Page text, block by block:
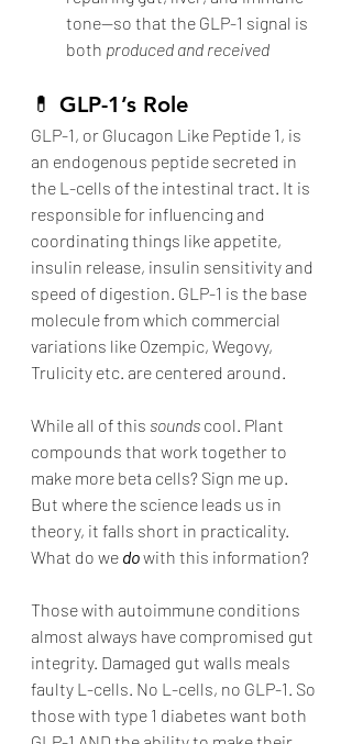
tone—so that the GLP-1 signal is
both produced and received
💊 GLP-1’s Role
GLP-1, or Glucagon Like Peptide 1, is
an endogenous peptide secreted in
the L-cells of the intestinal tract. It is
responsible for influencing and
coordinating things like appetite,
insulin release, insulin sensitivity and
speed of digestion. GLP-1 is the base
molecule from which commercial
variations like Ozempic, Wegovy,
Trulicity etc. are centered around.
While all of this sounds cool. Plant
compounds that work together to
make more beta cells? Sign me up.
But where the science leads us in
theory, it falls short in practicality.
What do we do with this information?
Those with autoimmune conditions
almost always have compromised gut
integrity. Damaged gut walls meals
faulty L-cells. No L-cells, no GLP-1. So
those with type 1 diabetes want both